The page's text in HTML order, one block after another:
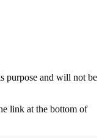
purpose and will not be
link at the bottom of